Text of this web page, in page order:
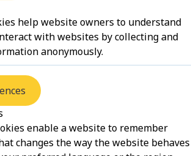
help website owners to understand
with websites by collecting and
anonymously.
enable a website to remember
changes the way the website behaves